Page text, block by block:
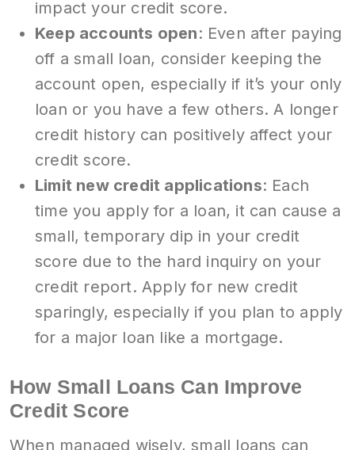
impact your credit score.
Keep accounts open: Even after paying
off a small loan, consider keeping the
account open, especially if it’s your only
loan or you have a few others. A longer
credit history can positively affect your
credit score.
Limit new credit applications: Each
time you apply for a loan, it can cause a
small, temporary dip in your credit
score due to the hard inquiry on your
credit report. Apply for new credit
sparingly, especially if you plan to apply
for a major loan like a mortgage.
How Small Loans Can Improve
Credit Score
When managed wisely, small loans can